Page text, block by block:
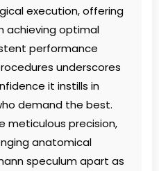
execution, offering
achieving optimal
performance
underscores
it instills in
demand the best.
meticulous precision,
anatomical
speculum apart as